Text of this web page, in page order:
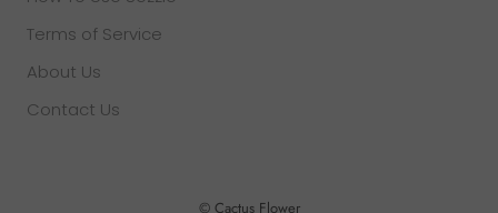
Terms of Service
About Us
Contact Us
© Cactus Flower